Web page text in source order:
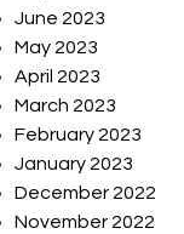
June 2023
May 2023
April 2023
March 2023
February 2023
January 2023
December 2022
November 2022